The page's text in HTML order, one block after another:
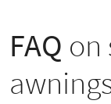
FAQ on